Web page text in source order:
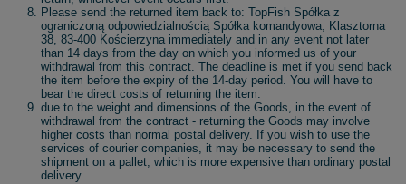
Please send the returned item back to: TopFish Spółka z
ograniczoną odpowiedzialnością Spółka komandyowa, Klasztorna
38, 83-400 Kościerzyna immediately and in any event not later
than 14 days from the day on which you informed us of your
withdrawal from this contract. The deadline is met if you send back
the item before the expiry of the 14-day period. You will have to
bear the direct costs of returning the item.
due to the weight and dimensions of the Goods, in the event of
withdrawal from the contract - returning the Goods may involve
higher costs than normal postal delivery. If you wish to use the
services of courier companies, it may be necessary to send the
shipment on a pallet, which is more expensive than ordinary postal
delivery.